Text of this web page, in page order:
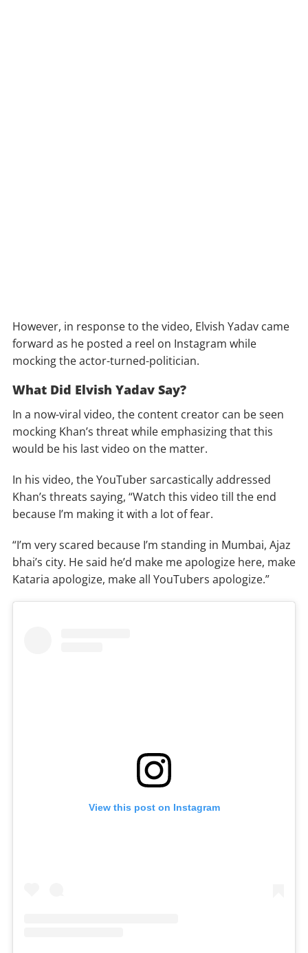
However, in response to the video, Elvish Yadav came
forward as he posted a reel on Instagram while
mocking the actor-turned-politician.
What Did Elvish Yadav Say?
In a now-viral video, the content creator can be seen
mocking Khan’s threat while emphasizing that this
would be his last video on the matter.
In his video, the YouTuber sarcastically addressed
Khan’s threats saying, “Watch this video till the end
because I’m making it with a lot of fear.
“I’m very scared because I’m standing in Mumbai, Ajaz
bhai’s city. He said he’d make me apologize here, make
Kataria apologize, make all YouTubers apologize.”
View this post on Instagram